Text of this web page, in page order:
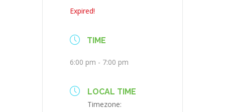
Expired!
TIME
6:00 pm - 7:00 pm
LOCAL TIME
Timezone: